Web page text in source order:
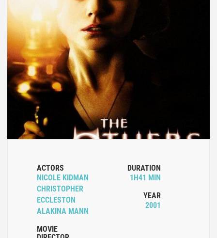
ACTORS
NICOLE KIDMAN
CHRISTOPHER
ECCLESTON
ALAKINA MANN
MOVIE
DURATION
1H41 MIN
YEAR
2001